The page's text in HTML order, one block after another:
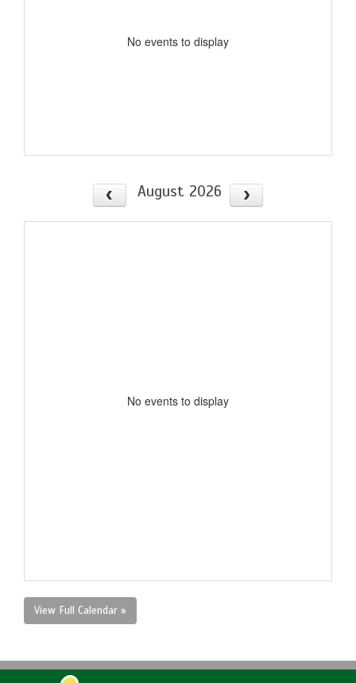
No events to display
August 2026
No events to display
View Full Calendar »